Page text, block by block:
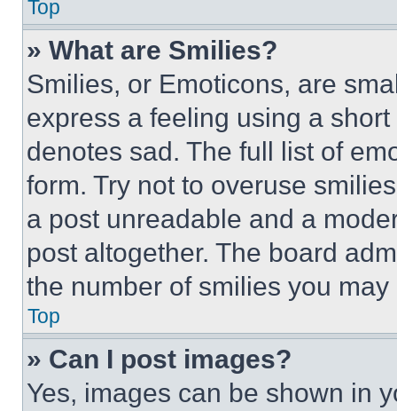
Top
» What are Smilies?
Smilies, or Emoticons, are
express a feeling using a
denotes sad. The full list of
form. Try not to overuse
a post unreadable and a
post altogether. The board
the number of smilies you
Top
» Can I post images?
Yes, images can be shown in